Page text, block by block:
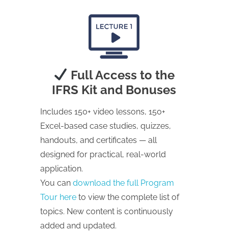
Full Access to the
IFRS Kit and Bonuses
Includes 150+ video lessons, 150+
Excel-based case studies, quizzes,
handouts, and certificates — all
designed for practical, real-world
application.
You can download the full Program
Tour here to view the complete list of
topics. New content is continuously
added and updated.